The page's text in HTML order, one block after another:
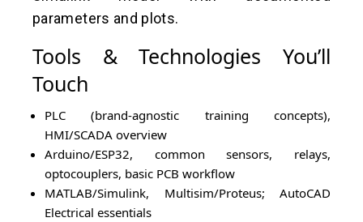
parameters and plots.
Tools & Technologies You’ll
Touch
PLC (brand-agnostic training concepts),
HMI/SCADA overview
Arduino/ESP32, common sensors, relays,
optocouplers, basic PCB workflow
MATLAB/Simulink, Multisim/Proteus; AutoCAD
Electrical essentials